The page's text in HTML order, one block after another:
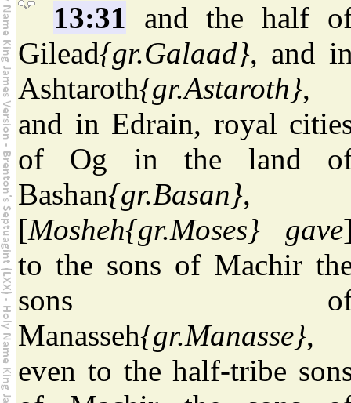
13:31 and the half
Gilead{gr.Galaad}, and
Ashtaroth{gr.Astaroth},
and in Edrain, royal
of Og in the land
Bashan{gr.Basan},
[Mosheh{gr.Moses} gave
to the sons of Machir
sons
Manasseh{gr.Manasse},
even to the half-tribe